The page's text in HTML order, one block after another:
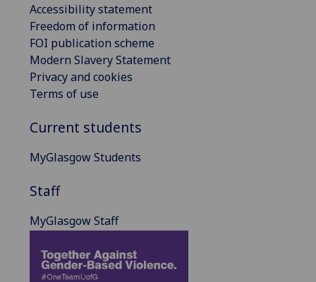
Accessibility statement
Freedom of information
FOI publication scheme
Modern Slavery Statement
Privacy and cookies
Terms of use
Current students
MyGlasgow Students
Staff
MyGlasgow Staff